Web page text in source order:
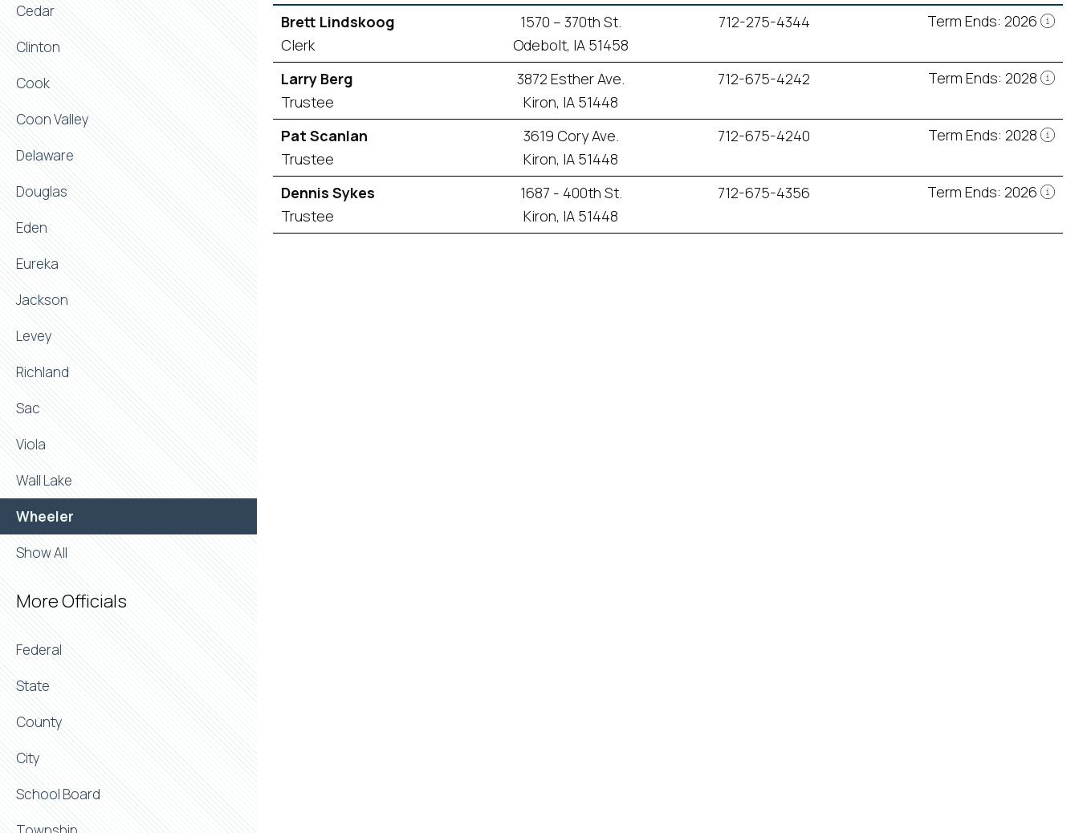
Cedar
Clinton
Cook
Coon Valley
Delaware
Douglas
Eden
Eureka
Jackson
Levey
Richland
Sac
Viola
Wall Lake
Wheeler
Show All
More Officials
Federal
State
County
City
School Board
Brett Lindskoog
Clerk
1570 – 370th St.
Odebolt, IA 51458
712-275-4344 Term Ends: 2026
Larry Berg
Trustee
3872 Esther Ave.
Kiron, IA 51448
712-675-4242 Term Ends: 2028
Pat Scanlan
Trustee
3619 Cory Ave.
Kiron, IA 51448
712-675-4240 Term Ends: 2028
Dennis Sykes
Trustee
1687 - 400th St.
Kiron, IA 51448
712-675-4356 Term Ends: 2026